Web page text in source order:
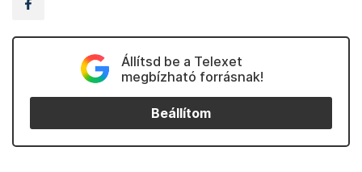
Állítsd be a Telexet
megbízható forrásnak!
Beállítom